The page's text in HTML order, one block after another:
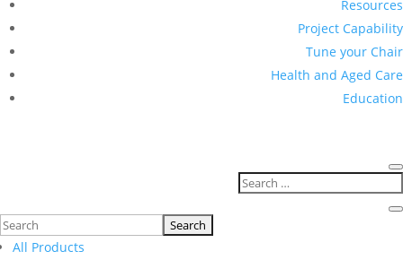
Resources
Project Capability
Tune your Chair
Health and Aged Care
Education
Search
for:All Products